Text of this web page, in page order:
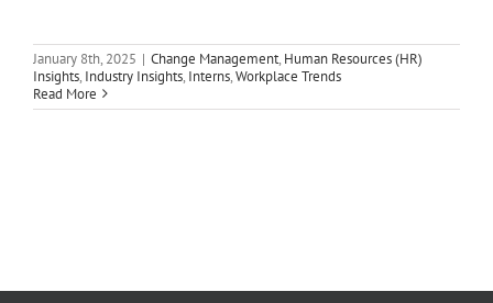
About Us
January 8th, 2025 | Change Management, Human Resources (HR)
Insights, Industry Insights, Interns,Workplace Trends
Read More